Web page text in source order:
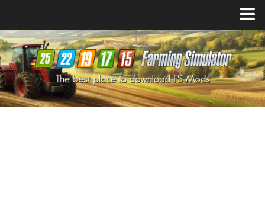
Farming Simulator25Mods
Farming Simulator22Mods
Farming Simulator19Mods
Farming Simulator17Mods